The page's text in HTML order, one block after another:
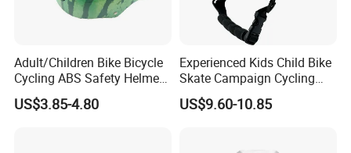
Adult/Children Bike Bicycle
Cycling ABS Safety Helmet
for Sports
US$3.85-4.80
Experienced Kids Child Bike
Skate Campaign Cycling
Street Helmet OEM Service
Supplier
US$9.60-10.85